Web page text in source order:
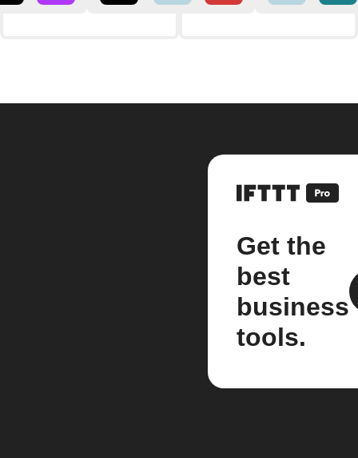
Get the
best
business
tools.